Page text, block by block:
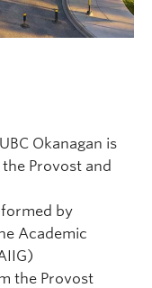
Okanagan is
Provost and
by
Academic
the Provost